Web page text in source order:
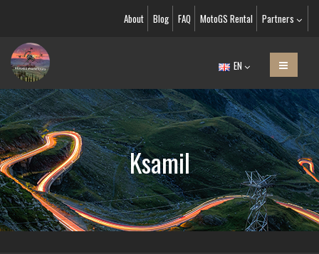
About Blog FAQ MotoGS Rental Partners
EN
Ksamil